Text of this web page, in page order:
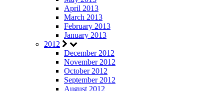
April 2013
March 2013
February 2013
January 2013
2012
December 2012
November 2012
October 2012
September 2012
August 2012